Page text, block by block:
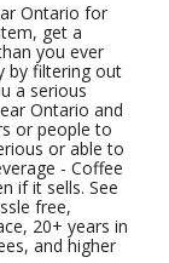
Ontario for
get a
you ever
by filtering out
a serious
Ontario and
or people to
or able to
- Coffee
if it sells. See
free,
20+ years in
and higher